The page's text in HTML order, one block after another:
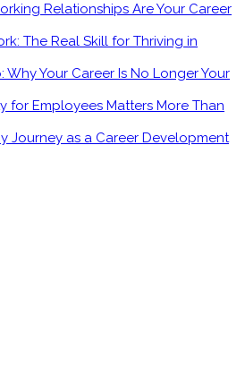
Relationships Are Your Career
The Real Skill for Thriving in
Why Your Career Is No Longer Your
for Employees Matters More Than
Journey as a Career Development